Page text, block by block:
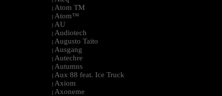
| Atom TM
| Atom™
| AU
| Audiotech
| Augusto Taito
| Ausgang
| Autechre
| Autumns
| Aux 88 feat. Ice Truck
| Axiom
| Axoneme